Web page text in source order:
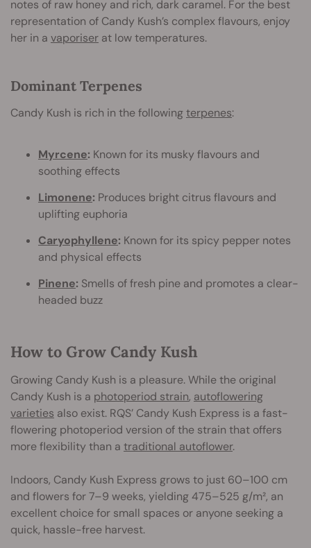
notes of raw honey and rich, dark caramel. For the best
representation of Candy Kush’s complex flavours, enjoy
her in a vaporiser at low temperatures.
Dominant Terpenes
Candy Kush is rich in the followingterpenes:
Myrcene: Known for its musky flavours and
soothing effects
Limonene: Produces bright citrus flavours and
uplifting euphoria
Caryophyllene: Known for its spicy pepper notes
and physical effects
Pinene: Smells of fresh pine and promotes a clear-
headed buzz
How to Grow Candy Kush
Growing Candy Kush is a pleasure. While the original
Candy Kush is a photoperiod strain, autoflowering
varieties also exist. RQS’ Candy Kush Express is a fast-
flowering photoperiod version of the strain that offers
more flexibility than a traditional autoflower.
Indoors, Candy Kush Express grows to just 60–100 cm
and flowers for 7–9 weeks, yielding 475–525 g/m², an
excellent choice for small spaces or anyone seeking a
quick, hassle-free harvest.